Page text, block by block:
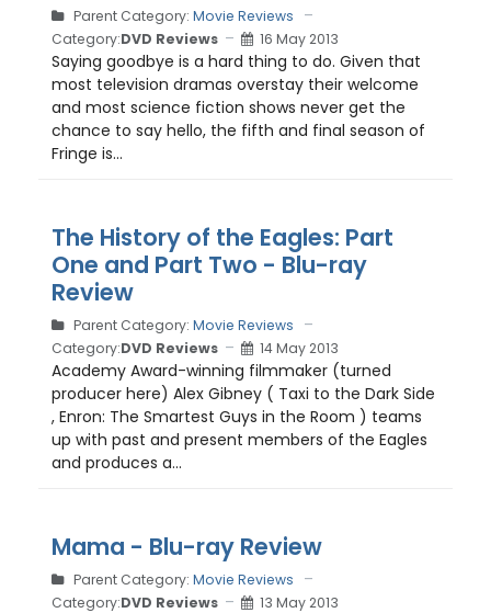
Parent Category: Movie Reviews
Category:DVD Reviews 16 May 2013
Saying goodbye is a hard thing to do. Given that
most television dramas overstay their welcome
and most science fiction shows never get the
chance to say hello, the fifth and final season of
Fringe is...
The History of the Eagles: Part
One and Part Two - Blu-ray
Review
Parent Category: Movie Reviews
Category:DVD Reviews 14 May 2013
Academy Award-winning filmmaker (turned
producer here) Alex Gibney ( Taxi to the Dark Side
, Enron: The Smartest Guys in the Room ) teams
up with past and present members of the Eagles
and produces a...
Mama - Blu-ray Review
Parent Category: Movie Reviews
Category:DVD Reviews 13 May 2013